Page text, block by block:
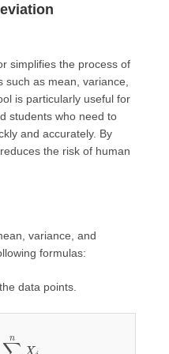
simplifies the process of
as mean, variance,
is particularly useful for
students who need to
and accurately. By
the risk of human
variance, and
formulas:
data points.
=1